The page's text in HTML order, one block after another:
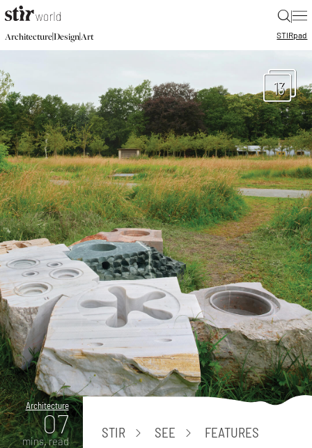
|
Architecture|Design|Art STIRpad
13
Architecture
07
mins. read
STIR SEE FEATURES